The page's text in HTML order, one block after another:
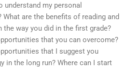
understand my personal
are the benefits of reading and
the way you did in the first grade?
that you can overcome?
that I suggest you
in the long run? Where can I start